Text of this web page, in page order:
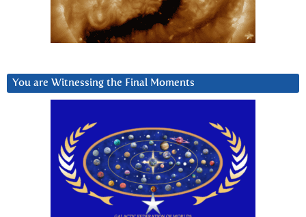
You are Witnessing the Final Moments